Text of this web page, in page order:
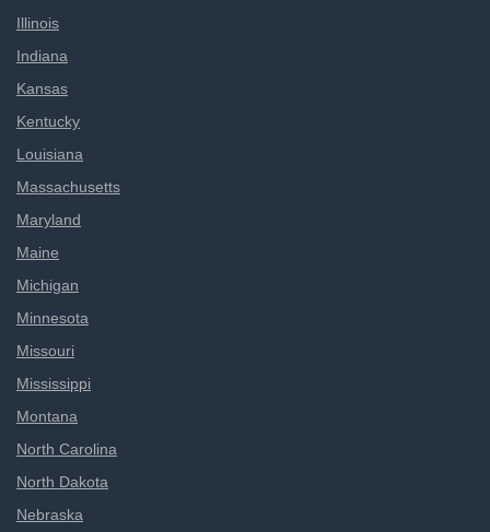
Illinois
Indiana
Kansas
Kentucky
Louisiana
Massachusetts
Maryland
Maine
Michigan
Minnesota
Missouri
Mississippi
Montana
North Carolina
North Dakota
Nebraska